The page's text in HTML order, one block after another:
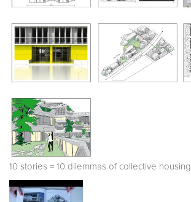
10 stories = 10 dilemmas of collective housing